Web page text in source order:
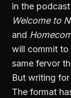
in the
Welcome to
and
will commit to
same fervor
But writing
The format